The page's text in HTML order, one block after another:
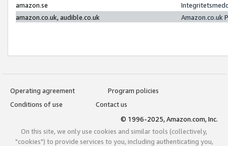
amazon.se
amazon.co.uk, audible.co.uk
Amazon.co.uk
Operating agreement
Program policies
Conditions of use
Contact us
© 1996-2025, Amazon.com, Inc.
On this site, we only use cookies and similar tools (collectively,
"cookies") to provide services to you, including authenticating you,